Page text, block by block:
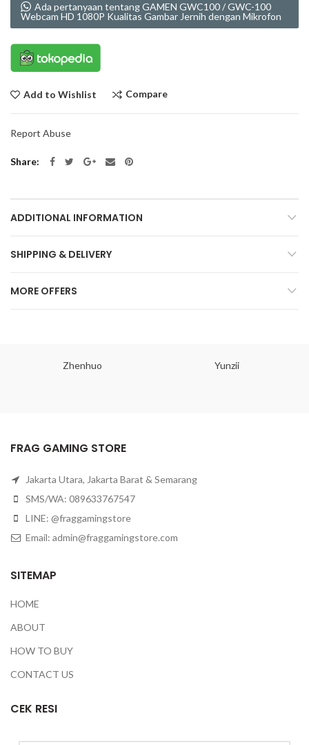
Ada pertanyaan tentang GAMEN GWC100 / GWC-100
Webcam HD 1080P Kualitas Gambar Jernih dengan Mikrofon
Add to Wishlist Compare
Report Abuse
Share
ADDITIONAL INFORMATION
SHIPPING & DELIVERY
MORE OFFERS
Zhenhuo Yunzii
FRAG GAMING STORE
Jakarta Utara, Jakarta Barat & Semarang
SMS/WA: 089633767547
LINE: @fraggamingstore
Email: admin@fraggamingstore.com
SITEMAP
HOME
ABOUT
HOW TO BUY
CONTACT US
CEK RESI